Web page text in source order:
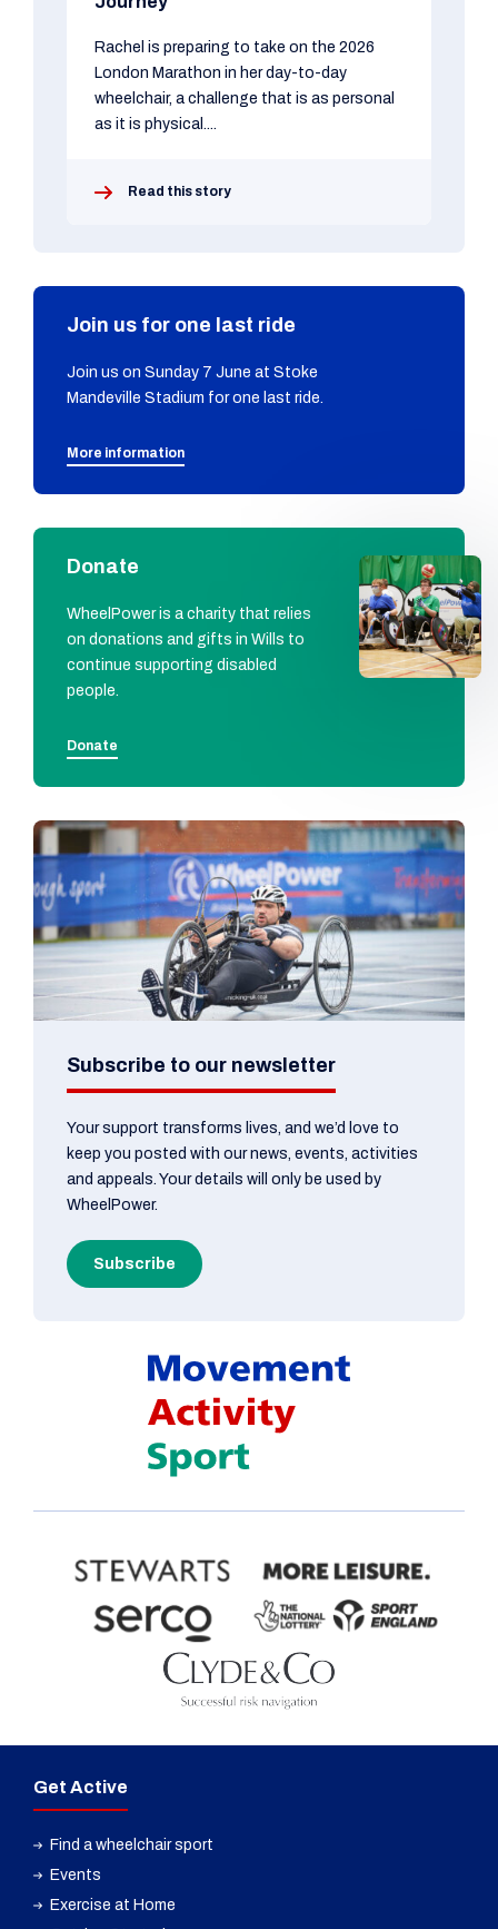
Rachel is preparing to take on the 2026
London Marathon in her day-to-day
wheelchair, a challenge that is as personal
as it is physical....
Read this story
Join us for one last ride
Join us on Sunday 7 June at Stoke
Mandeville Stadium for one last ride.
More information
Donate
WheelPower is a charity that relies
on donations and gifts in Wills to
continue supporting disabled
people.
Donate
Subscribe to our newsletter
Your support transforms lives, and we’d love to
keep you posted with our news, events, activities
and appeals. Your details will only be used by
WheelPower.
Subscribe
Get Active
Find a wheelchair sport
Events
Exercise at Home